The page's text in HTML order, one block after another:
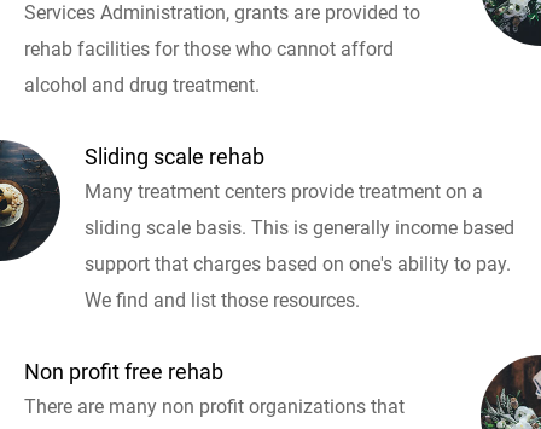
Services Administration, grants are provided to
rehab facilities for those who cannot afford
alcohol and drug treatment.
Sliding scale rehab
Many treatment centers provide treatment on a
sliding scale basis. This is generally income based
support that charges based on one's ability to pay.
We find and list those resources.
Non profit free rehab
There are many non profit organizations that